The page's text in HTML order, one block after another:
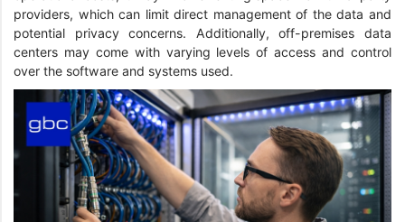
providers, which can limit direct management of the data and
potential privacy concerns. Additionally, off-premises data
centers may come with varying levels of access and control
over the software and systems used.